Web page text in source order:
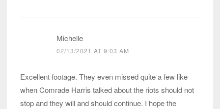
Michelle
02/13/2021 AT 9:03 AM
Excellent footage. They even missed quite a few like
when Comrade Harris talked about the riots should not
stop and they will and should continue. I hope the